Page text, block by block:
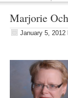
Marjorie
January 5, 2012